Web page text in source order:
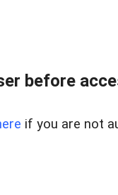
before
if you are not